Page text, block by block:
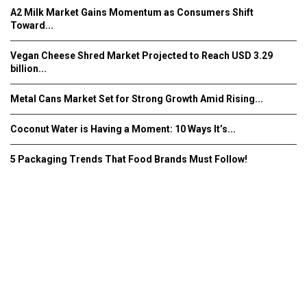
A2 Milk Market Gains Momentum as Consumers Shift
Toward...
Vegan Cheese Shred Market Projected to Reach USD 3.29
billion...
Metal Cans Market Set for Strong Growth Amid Rising...
Coconut Water is Having a Moment: 10 Ways It’s...
5 Packaging Trends That Food Brands Must Follow!